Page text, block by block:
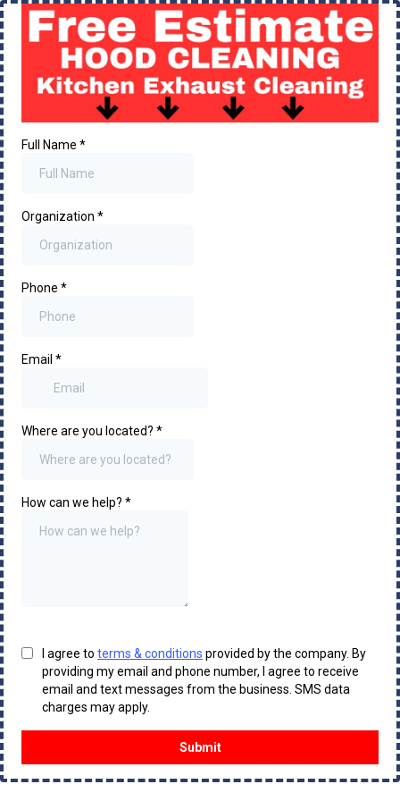
Full Name *
Organization *
Phone *
Email *
Where are you located? *
How can we help? *
I agree to terms & conditions provided by the company. By
providing my email and phone number, I agree to receive
email and text messages from the business. SMS data
charges may apply.
Submit